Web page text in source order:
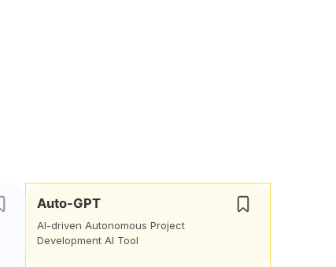
Auto-GPT
AI-driven Autonomous Project
Development AI Tool